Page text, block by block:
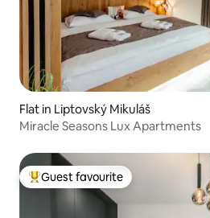
Flat in Liptovský Mikuláš
Miracle Seasons Lux Apartments
Top guest favourite
Guest favourite